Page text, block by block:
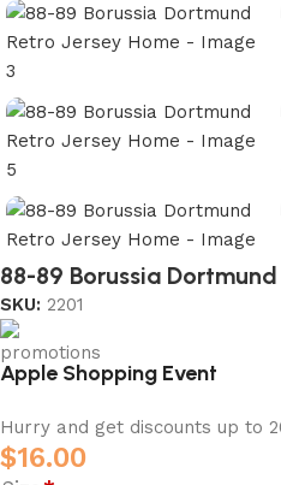
88-89 Borussia
SKU: 2201
Apple Shopping Event
Hurry and get discounts up to
$16.00